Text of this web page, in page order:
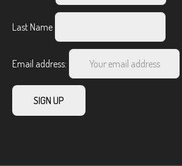
Last Name
Email address: